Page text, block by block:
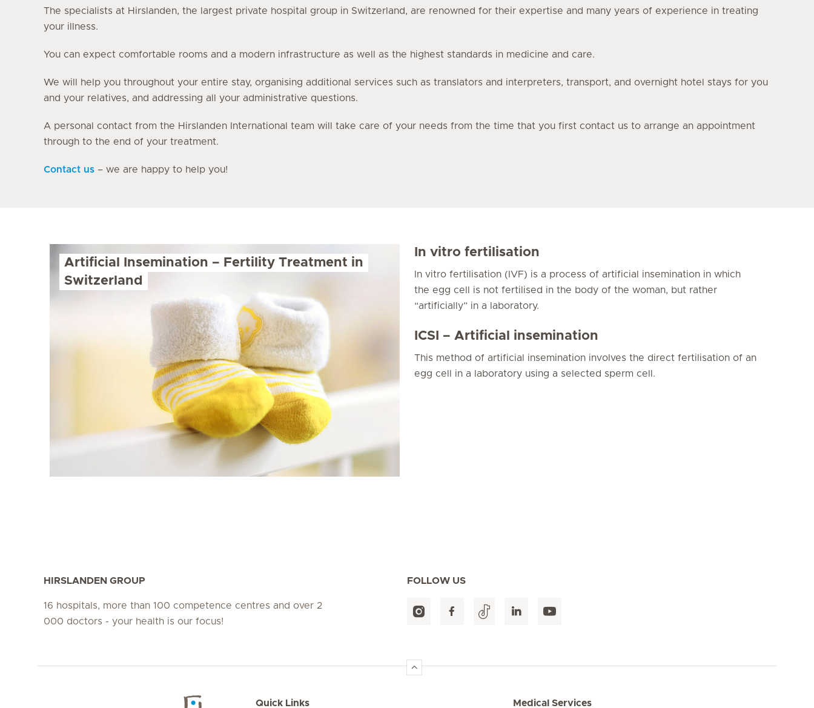
The specialists at Hirslanden, the largest private hospital group in Switzerland, are renowned for their expertise and many years of experience in treating
your illness.
You can expect comfortable rooms and a modern infrastructure as well as the highest standards in medicine and care.
We will help you throughout your entire stay, organising additional services such as translators and interpreters, transport, and overnight hotel stays for you
and your relatives, and addressing all your administrative questions.
A personal contact from the Hirslanden International team will take care of your needs from the time that you first contact us to arrange an appointment
through to the end of your treatment.
Contact us – we are happy to help you!
Artificial Insemination – Fertility Treatment in
Switzerland
In vitro fertilisation
In vitro fertilisation (IVF) is a process of artificial insemination in which
the egg cell is not fertilised in the body of the woman, but rather
“artificially” in a laboratory.
ICSI – Artificial insemination
This method of artificial insemination involves the direct fertilisation of an
egg cell in a laboratory using a selected sperm cell.
HIRSLANDEN GROUP
16 hospitals, more than 100 competence centres and over 2
000 doctors - your health is our focus!
FOLLOW US
Quick Links Medical Services